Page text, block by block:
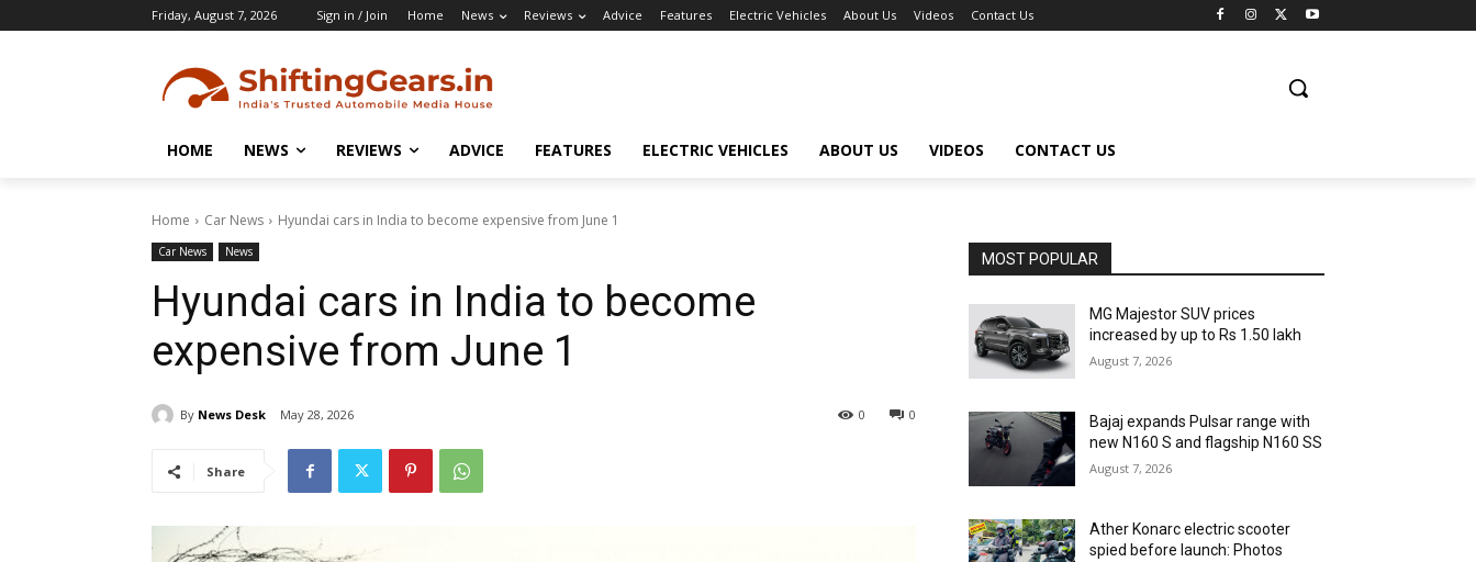
Friday, August 7, 2026 Sign in / Join Home News Reviews Advice Features Electric Vehicles About Us Videos Contact Us
HOME NEWS REVIEWS ADVICE FEATURES ELECTRIC VEHICLES ABOUT US VIDEOS CONTACT US
Home Car News Hyundai cars in India to become expensive from June 1
Car News News
Hyundai cars in India to become
expensive from June 1
By News Desk May 28, 2026 0
0
Share
MOST POPULAR
MG Majestor SUV prices
increased by up to Rs 1.50 lakh
August 7, 2026
Bajaj expands Pulsar range with
new N160 S and flagship N160 SS
August 7, 2026
Ather Konarc electric scooter
spied before launch: Photos